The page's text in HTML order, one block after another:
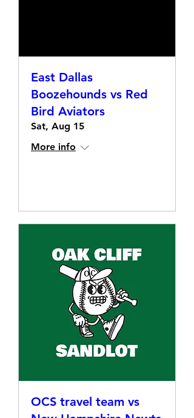
East Dallas
Boozehounds vs Red
Bird Aviators
Sat, Aug 15
More info
OCS travel team vs